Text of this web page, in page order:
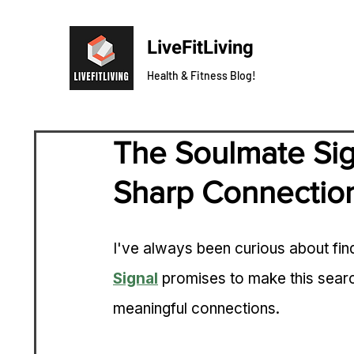
LiveFitLiving
Health & Fitness Blog!
The Soulmate
Sharp
I've always been curious about
Signal promises to make this
meaningful connections.